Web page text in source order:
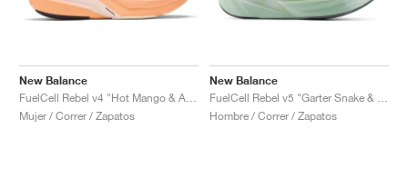
New Balance
Mujer / Correr / Zapatos
New Balance
Hombre / Correr / Zapatos